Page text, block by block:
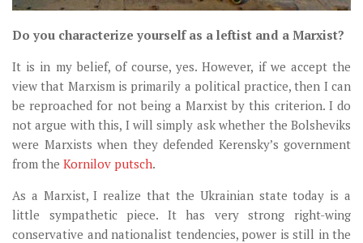
Do you characterize yourself as a leftist and a Marxist?
It is in my belief, of course, yes. However, if we accept the
view that Marxism is primarily a political practice, then I can
be reproached for not being a Marxist by this criterion. I do
not argue with this, I will simply ask whether the Bolsheviks
were Marxists when they defended Kerensky’s government
from the Kornilov putsch.
As a Marxist, I realize that the Ukrainian state today is a
little sympathetic piece. It has very strong right-wing
conservative and nationalist tendencies, power is still in the